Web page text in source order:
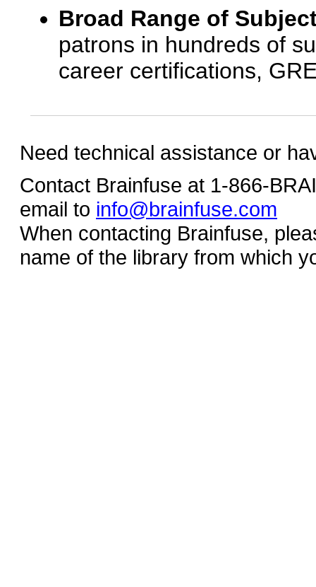
Broad Range of
patrons in hundreds of
career certifications,
Need technical assistance or
Contact Brainfuse at 1-866-
email to info@brainfuse.com
When contacting Brainfuse,
name of the library from which